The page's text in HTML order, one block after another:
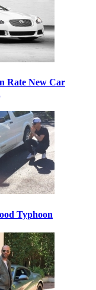
Rate New Car
Typhoon